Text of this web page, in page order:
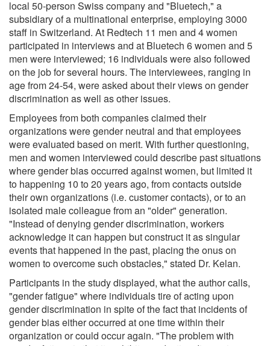
local 50-person Swiss company and "Bluetech," a
subsidiary of a multinational enterprise, employing 3000
staff in Switzerland. At Redtech 11 men and 4 women
participated in interviews and at Bluetech 6 women and 5
men were interviewed; 16 individuals were also followed
on the job for several hours. The interviewees, ranging in
age from 24-54, were asked about their views on gender
discrimination as well as other issues.
Employees from both companies claimed their
organizations were gender neutral and that employees
were evaluated based on merit. With further questioning,
men and women interviewed could describe past situations
where gender bias occurred against women, but limited it
to happening 10 to 20 years ago, from contacts outside
their own organizations (i.e. customer contacts), or to an
isolated male colleague from an "older" generation.
"Instead of denying gender discrimination, workers
acknowledge it can happen but construct it as singular
events that happened in the past, placing the onus on
women to overcome such obstacles," stated Dr. Kelan.
Participants in the study displayed, what the author calls,
"gender fatigue" where individuals tire of acting upon
gender discrimination in spite of the fact that incidents of
gender bias either occurred at one time within their
organization or could occur again. "The problem with